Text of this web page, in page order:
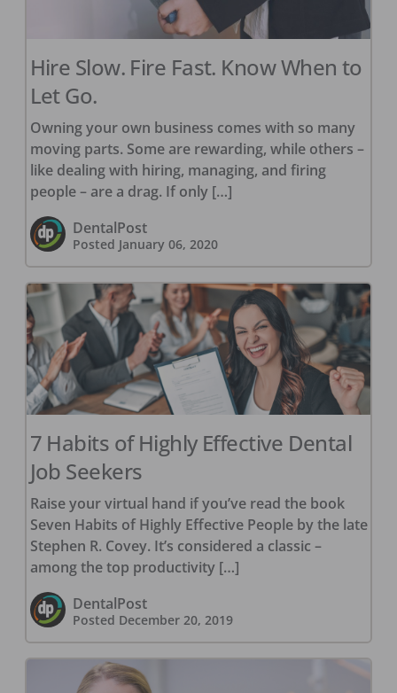
Hire Slow. Fire Fast. Know When to
Let Go.
Owning your own business comes with so many
moving parts. Some are rewarding, while others –
like dealing with hiring, managing, and firing
people – are a drag. If only […]
DentalPost
Posted January 06, 2020
7 Habits of Highly Effective Dental
Job Seekers
Raise your virtual hand if you’ve read the book
Seven Habits of Highly Effective People by the late
Stephen R. Covey. It’s considered a classic –
among the top productivity […]
DentalPost
Posted December 20, 2019